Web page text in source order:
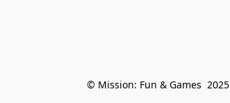
© Mission: Fun & Games  2025